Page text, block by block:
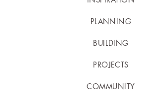
PLANNING
BUILDING
PROJECTS
COMMUNITY